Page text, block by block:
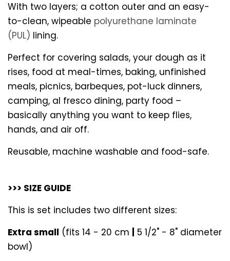
With two layers; a cotton outer and an easy-
to-clean, wipeable polyurethane laminate
(PUL) lining.
Perfect for covering salads, your dough as it
rises, food at meal-times, baking, unfinished
meals, picnics, barbeques, pot-luck dinners,
camping, al fresco dining, party food –
basically anything you want to keep flies,
hands, and air off.
Reusable, machine washable and food-safe.
>>> SIZE GUIDE
This is set includes two different sizes:
Extra small (fits 14 - 20 cm
5 1/2" - 8" diameter
bowl)